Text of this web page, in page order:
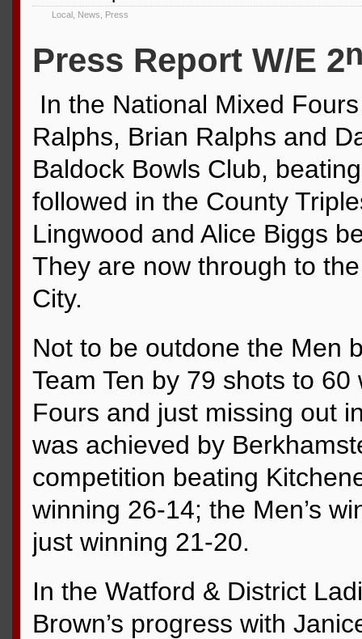
Local News Press
Press Report W/E 2
In the National Mixed
Ralphs, Brian Ralphs and
Baldock Bowls Club,
followed in the County
Lingwood and Alice Biggs
They are now through to
City.
Not to be outdone the Men
Team Ten by 79 shots to
Fours and just missing out
was achieved by
competition beating
winning 26-14; the Men’s
just winning 21-20.
In the Watford & District
Brown’s progress with